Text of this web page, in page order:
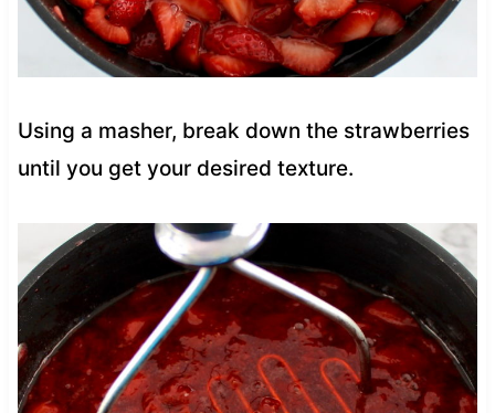
Using a masher, break down the strawberries
until you get your desired texture.